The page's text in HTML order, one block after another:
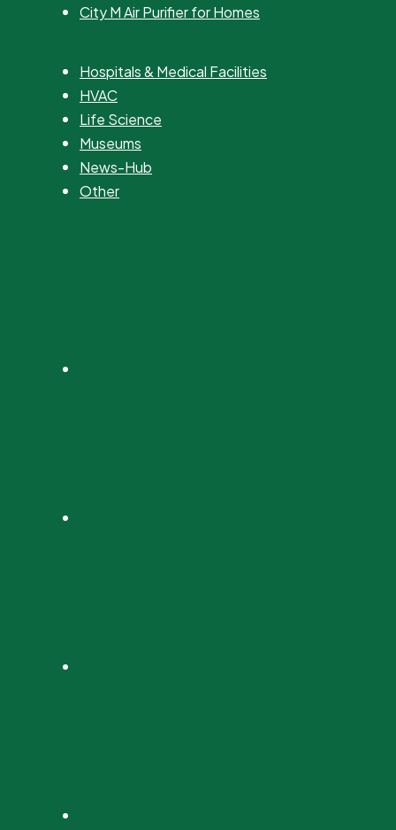
City M Air Purifier for Homes
Hospitals & Medical Facilities
HVAC
Life Science
Museums
News-Hub
Other